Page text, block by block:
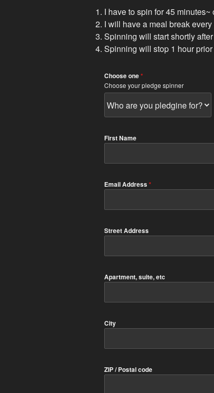
I have to spin for 45
I will have a meal break
Spinning will start shortly
Spinning will stop 1 hour
Choose one*
Choose your pledge spinner
First Name
Email Address*
Street Address
Apartment, suite, etc
City
ZIP / Postal code